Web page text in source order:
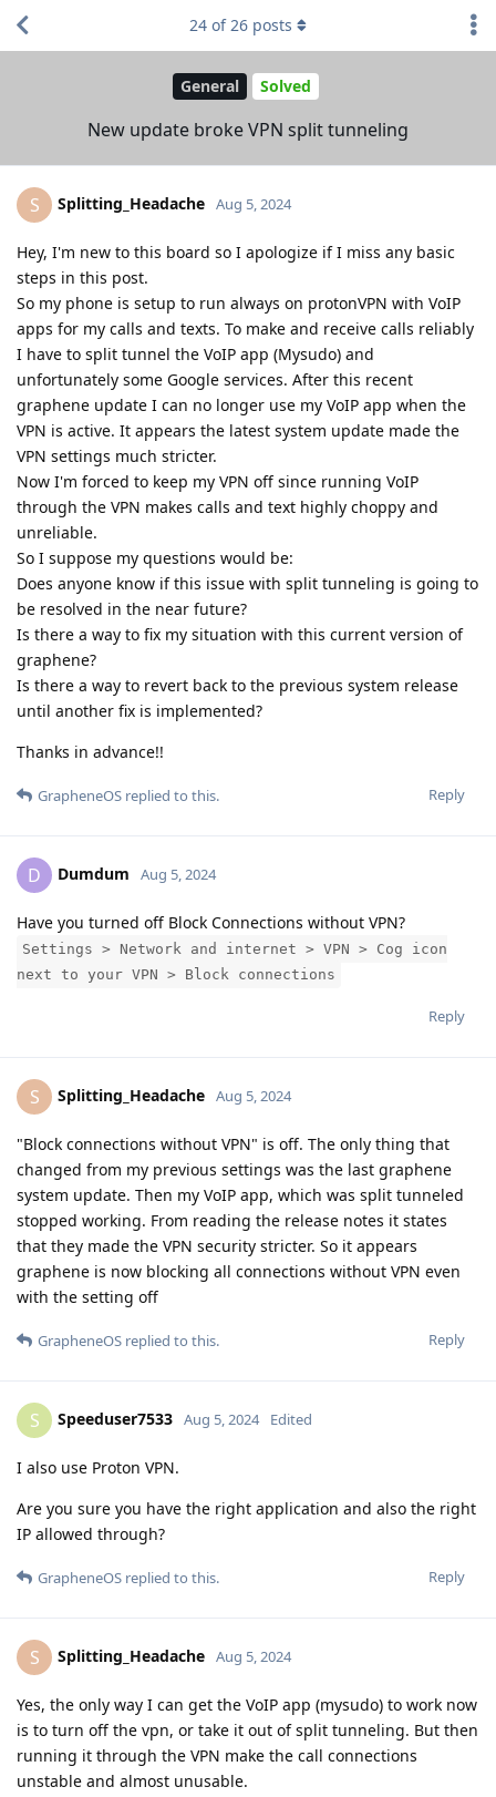
General Solved
New update broke VPN split tunneling
24 of26 posts
S Splitting_Headache Aug 5, 2024
Hey, I'm new to this board so I apologize if I miss any basic
steps in this post.
So my phone is setup to run always on protonVPN with VoIP
apps for my calls and texts. To make and receive calls reliably
I have to split tunnel the VoIP app (Mysudo) and
unfortunately some Google services. After this recent
graphene update I can no longer use my VoIP app when the
VPN is active. It appears the latest system update made the
VPN settings much stricter.
Now I'm forced to keep my VPN off since running VoIP
through the VPN makes calls and text highly choppy and
unreliable.
So I suppose my questions would be:
Does anyone know if this issue with split tunneling is going to
be resolved in the near future?
Is there a way to fix my situation with this current version of
graphene?
Is there a way to revert back to the previous system release
until another fix is implemented?
Thanks in advance!!
Reply
GrapheneOS replied to this.
D Dumdum Aug 5, 2024
Have you turned off Block Connections without VPN?
Settings > Network and internet > VPN > Cog icon
next to your VPN > Block connections
Reply
S Splitting_Headache Aug 5, 2024
"Block connections without VPN" is off. The only thing that
changed from my previous settings was the last graphene
system update. Then my VoIP app, which was split tunneled
stopped working. From reading the release notes it states
that they made the VPN security stricter. So it appears
graphene is now blocking all connections without VPN even
with the setting off
Reply
GrapheneOS replied to this.
S Speeduser7533 Aug 5, 2024 Edited
I also use Proton VPN.
Are you sure you have the right application and also the right
IP allowed through?
Reply
GrapheneOS replied to this.
S Splitting_Headache Aug 5, 2024
Yes, the only way I can get the VoIP app (mysudo) to work now
is to turn off the vpn, or take it out of split tunneling. But then
running it through the VPN make the call connections
unstable and almost unusable.